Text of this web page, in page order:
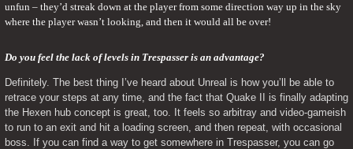
unfun – they’d streak down at the player from some direction way up in the sky
where the player wasn’t looking, and then it would all be over!
Do you feel the lack of levels in Trespasser is an advantage?
Definitely. The best thing I’ve heard about Unreal is how you’ll be able to
retrace your steps at any time, and the fact that Quake II is finally adapting
the Hexen hub concept is great, too. It feels so arbitray and video-gameish
to run to an exit and hit a loading screen, and then repeat, with occasional
boss. If you can find a way to get somewhere in Trespasser, you can go